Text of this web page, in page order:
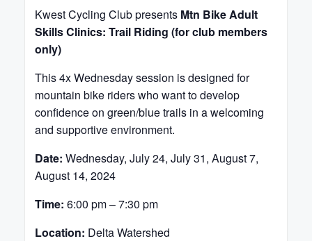
Kwest Cycling Club presents Mtn Bike Adult
Skills Clinics: Trail Riding (for club members
only)
This 4x Wednesday session is designed for
mountain bike riders who want to develop
confidence on green/blue trails in a welcoming
and supportive environment.
Date: Wednesday, July 24, July 31, August 7,
August 14, 2024
Time: 6:00 pm – 7:30 pm
Location: Delta Watershed